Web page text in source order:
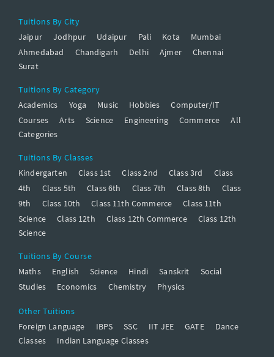
Tuitions By City
Jaipur
Jodhpur Udaipur Pali Kota
Mumbai
Ahmedabad
Chandigarh Delhi Ajmer
Chennai
Surat
Tuitions By Category
Academics
Yoga Music Hobbies
Computer/IT
Courses
Arts Science Engineering Commerce
All
Categories
Tuitions By Classes
Kindergarten
Class 1st Class 2nd Class 3rd
Class
4th
Class 5th Class 6th Class 7th Class 8th
Class
9th
Class 10th Class 11th Commerce
Class 11th
Science
Class 12th Class 12th Commerce
Class 12th
Science
Tuitions By Course
Maths
English Science Hindi Sanskrit
Social
Studies
Economics Chemistry Physics
Other Tuitions
Foreign Language
IBPS SSC IIT JEE GATE
Dance
Classes
Indian Language Classes